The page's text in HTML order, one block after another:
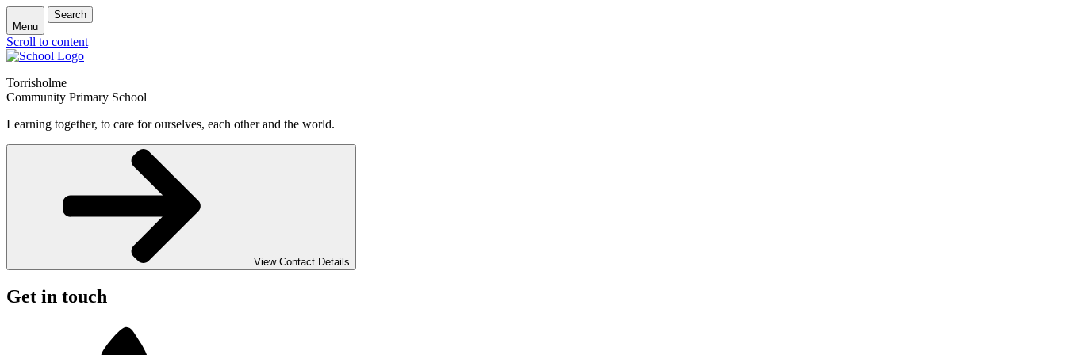
Menu
Search
Scroll to content
Torrisholme
Community Primary School
Learning together, to care for ourselves, each other and the world.
View Contact Details
Get in touch